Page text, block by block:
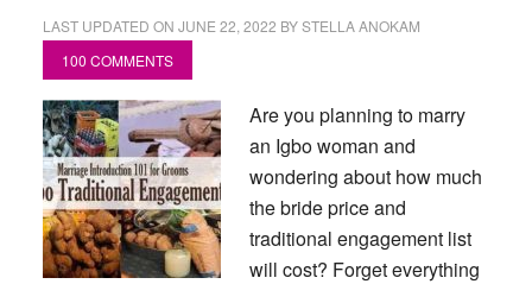
LAST UPDATED ON JUNE 22, 2022 BYSTELLA ANOKAM
100 COMMENTS
Are you planning to marry
an Igbo woman and
wondering about how much
the bride price and
traditional engagement list
will cost? Forget everything